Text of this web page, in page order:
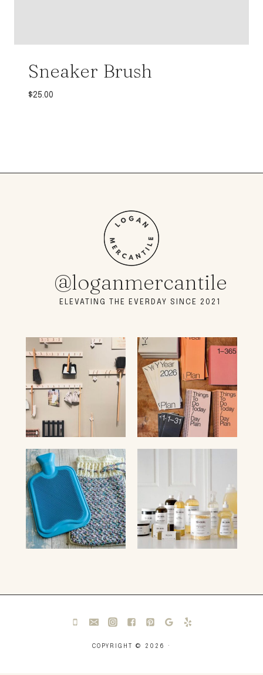
Sneaker Brush
$25.00
@loganmercantile
ELEVATING THE EVERDAY SINCE 2021
COPYRIGHT © 2026 ·